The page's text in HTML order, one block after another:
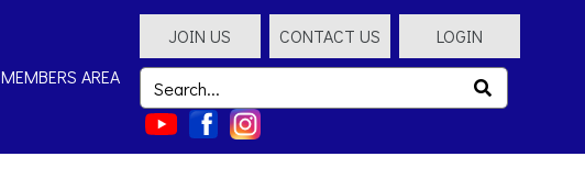
MEMBERS AREA
JOIN US CONTACT US LOGIN